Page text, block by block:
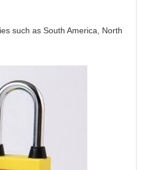
such as South America, North